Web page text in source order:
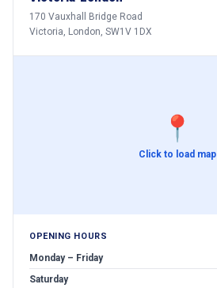
170 Vauxhall Bridge Road
Victoria, London, SW1V 1DX
📍
Click to load map
OPENING HOURS
Monday – Friday
Saturday